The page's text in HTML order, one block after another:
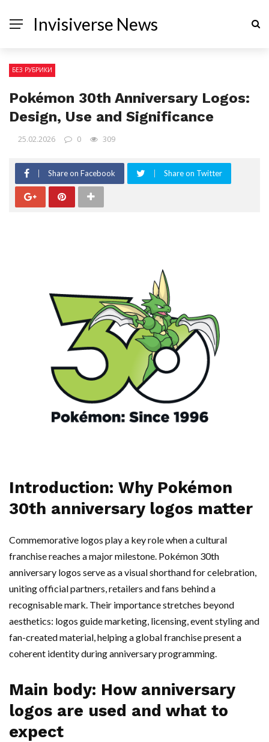
Invisiverse News
БЕЗ РУБРИКИ
Pokémon 30th Anniversary Logos:
Design, Use and Significance
25.02.2026 0 309
Share on Facebook Share on Twitter
Introduction: Why Pokémon
30th anniversary logos matter
Commemorative logos play a key role when a cultural
franchise reaches a major milestone. Pokémon 30th
anniversary logos serve as a visual shorthand for celebration,
uniting official partners, retailers and fans behind a
recognisable mark. Their importance stretches beyond
aesthetics: logos guide marketing, licensing, event styling and
fan-created material, helping a global franchise present a
coherent identity during anniversary programming.
Main body: How anniversary
logos are used and what to
expect